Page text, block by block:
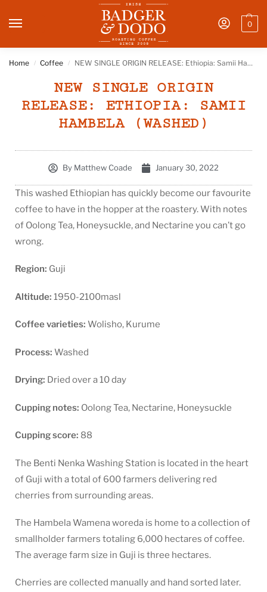
0
Home / Coffee / NEW SINGLE ORIGIN RELEASE: Ethiopia: Samii Hambela (Washed)
NEW SINGLE ORIGIN
RELEASE: ETHIOPIA: SAMII
HAMBELA (WASHED)
By Matthew Coade January 30, 2022
This washed Ethiopian has quickly become our favourite
coffee to have in the hopper at the roastery. With notes
of Oolong Tea, Honeysuckle, and Nectarine you can’t go
wrong.
Region: Guji
Altitude: 1950-2100masl
Coffee varieties: Wolisho, Kurume
Process: Washed
Drying: Dried over a 10 day
Cupping notes: Oolong Tea, Nectarine, Honeysuckle
Cupping score: 88
The Benti Nenka Washing Station is located in the heart
of Guji with a total of 600 farmers delivering red
cherries from surrounding areas.
The Hambela Wamena woreda is home to a collection of
smallholder farmers totaling 6,000 hectares of coffee.
The average farm size in Guji is three hectares.
Cherries are collected manually and hand sorted later.